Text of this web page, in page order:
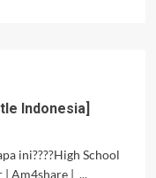
Indonesia]
ini????High School
Am4share | ...